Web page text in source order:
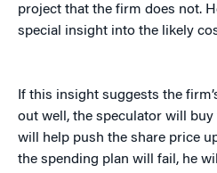
project that the firm does not.
special insight into the likely
If this insight suggests the
out well, the speculator will
will help push the share price
the spending plan will fail, he